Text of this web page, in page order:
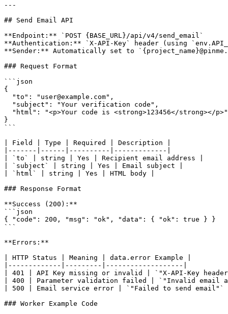
---
## Send Email API
**Endpoint:** `POST {BASE_URL}/api/v4/send_email`
**Authentication:** `X-API-Key` header (using
**Sender:** Automatically set to
### Request Format
```json
{
  "to": "user@example.com",
  "subject": "Your verification code",
  "html": "<p>Your code is <strong>123456</strong></p>"
}
```
| Field | Type | Required | Description |
|-------|------|----------|-------------|
| `to` | string | Yes | Recipient email address |
| `subject` | string | Yes | Email subject |
| `html` | string | Yes | HTML body |
### Response Format
**Success (200):**
```json
{ "code": 200, "msg": "ok", "data": { "ok": true } }
```
**Errors:**
| HTTP Status | Meaning | data.error Example |
|-------------|---------|-------------------|
| 401 | API Key missing or invalid | `"X-API-Key
| 400 | Parameter validation failed | `"Invalid email
| 500 | Email service error | `"Failed to send email"`
### Worker Example Code